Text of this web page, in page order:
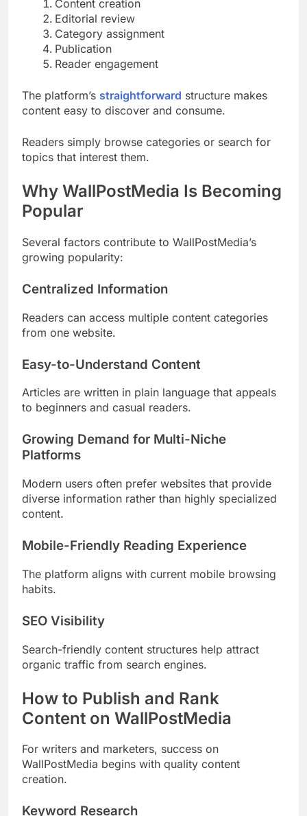
Content creation
Editorial review
Category assignment
Publication
Reader engagement
The platform’s straightforward structure makes
content easy to discover and consume.
Readers simply browse categories or search for
topics that interest them.
Why WallPostMedia Is Becoming
Popular
Several factors contribute to WallPostMedia’s
growing popularity:
Centralized Information
Readers can access multiple content categories
from one website.
Easy-to-Understand Content
Articles are written in plain language that appeals
to beginners and casual readers.
Growing Demand for Multi-Niche
Platforms
Modern users often prefer websites that provide
diverse information rather than highly specialized
content.
Mobile-Friendly Reading Experience
The platform aligns with current mobile browsing
habits.
SEO Visibility
Search-friendly content structures help attract
organic traffic from search engines.
How to Publish and Rank
Content on WallPostMedia
For writers and marketers, success on
WallPostMedia begins with quality content
creation.
Keyword Research